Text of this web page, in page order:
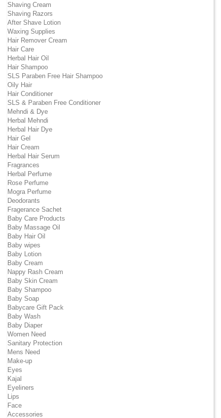
Shaving Cream
Shaving Razors
After Shave Lotion
Waxing Supplies
Hair Remover Cream
Hair Care
Herbal Hair Oil
Hair Shampoo
SLS Paraben Free Hair Shampoo
Oily Hair
Hair Conditioner
SLS & Paraben Free Conditioner
Mehndi & Dye
Herbal Mehndi
Herbal Hair Dye
Hair Gel
Hair Cream
Herbal Hair Serum
Fragrances
Herbal Perfume
Rose Perfume
Mogra Perfume
Deodorants
Fragerance Sachet
Baby Care Products
Baby Massage Oil
Baby Hair Oil
Baby wipes
Baby Lotion
Baby Cream
Nappy Rash Cream
Baby Skin Cream
Baby Shampoo
Baby Soap
Babycare Gift Pack
Baby Wash
Baby Diaper
Women Need
Sanitary Protection
Mens Need
Make-up
Eyes
Kajal
Eyeliners
Lips
Face
Accessories